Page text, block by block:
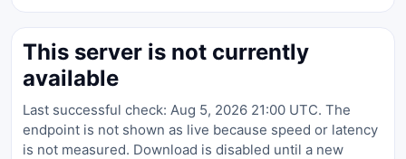
This server is not currently
available
Last successful check: Aug 5, 2026 21:00 UTC. The
endpoint is not shown as live because speed or latency
is not measured. Download is disabled until a new